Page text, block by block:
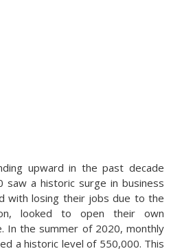
upward in the past decade
saw a historic surge in business
with losing their jobs due to the
looked to open their own
In the summer of 2020, monthly
a historic level of 550,000. This